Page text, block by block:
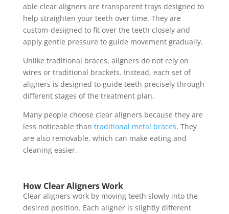
able clear aligners are transparent trays designed to
help straighten your teeth over time. They are
custom-designed to fit over the teeth closely and
apply gentle pressure to guide movement gradually.
Unlike traditional braces, aligners do not rely on
wires or traditional brackets. Instead, each set of
aligners is designed to guide teeth precisely through
different stages of the treatment plan.
Many people choose clear aligners because they are
less noticeable than traditional metal braces. They
are also removable, which can make eating and
cleaning easier.
How Clear Aligners Work
Clear aligners work by moving teeth slowly into the
desired position. Each aligner is slightly different